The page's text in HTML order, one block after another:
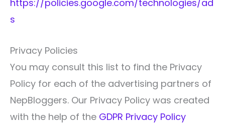
https://policies.google.com/technologies/ad
s
Privacy Policies
You may consult this list to find the Privacy
Policy for each of the advertising partners of
NepBloggers. Our Privacy Policy was created
with the help of the GDPR Privacy Policy